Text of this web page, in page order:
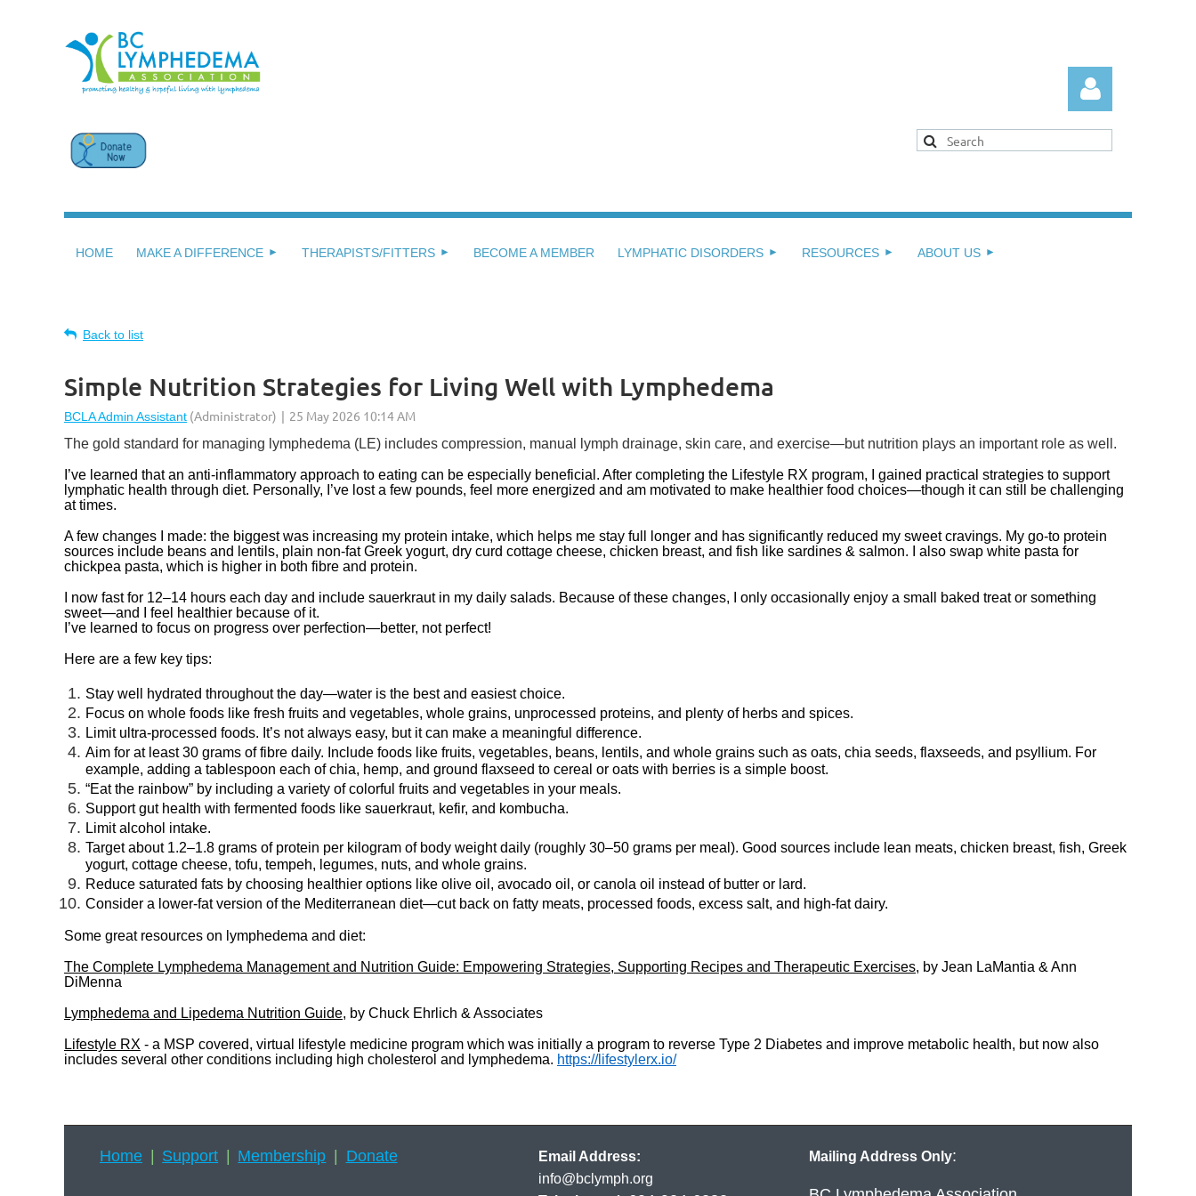
HOME MAKE A DIFFERENCE THERAPISTS/FITTERS BECOME A MEMBER LYMPHATIC DISORDERS RESOURCES ABOUT US
Back to list
Simple Nutrition Strategies for Living Well with Lymphedema
The gold standard for managing lymphedema (LE) includes compression, manual lymph drainage, skin care, and exercise—but nutrition plays an important role as well.
I’ve learned that an anti-inflammatory approach to eating can be especially beneficial. After completing the Lifestyle RX program, I gained practical strategies to support
lymphatic health through diet. Personally, I’ve lost a few pounds, feel more energized and am motivated to make healthier food choices—though it can still be challenging
at times.
A few changes I made: the biggest was increasing my protein intake, which helps me stay full longer and has significantly reduced my sweet cravings. My go-to protein
sources include beans and lentils, plain non-fat Greek yogurt, dry curd cottage cheese, chicken breast, and fish like sardines & salmon. I also swap white pasta for
chickpea pasta, which is higher in both fibre and protein.
I now fast for 12–14 hours each day and include sauerkraut in my daily salads. Because of these changes, I only occasionally enjoy a small baked treat or something
sweet—and I feel healthier because of it.
I’ve learned to focus on progress over perfection—better, not perfect!
Here are a few key tips:
Stay well hydrated throughout the day—water is the best and easiest choice.
Focus on whole foods like fresh fruits and vegetables, whole grains, unprocessed proteins, and plenty of herbs and spices.
Limit ultra-processed foods. It’s not always easy, but it can make a meaningful difference.
Aim for at least 30 grams of fibre daily. Include foods like fruits, vegetables, beans, lentils, and whole grains such as oats, chia seeds, flaxseeds, and psyllium. For
example, adding a tablespoon each of chia, hemp, and ground flaxseed to cereal or oats with berries is a simple boost.
“Eat the rainbow” by including a variety of colorful fruits and vegetables in your meals.
Support gut health with fermented foods like sauerkraut, kefir, and kombucha.
Limit alcohol intake.
Target about 1.2–1.8 grams of protein per kilogram of body weight daily (roughly 30–50 grams per meal). Good sources include lean meats, chicken breast, fish, Greek
yogurt, cottage cheese, tofu, tempeh, legumes, nuts, and whole grains.
Reduce saturated fats by choosing healthier options like olive oil, avocado oil, or canola oil instead of butter or lard.
Consider a lower-fat version of the Mediterranean diet—cut back on fatty meats, processed foods, excess salt, and high-fat dairy.
Some great resources on lymphedema and diet:
The Complete Lymphedema Management and Nutrition Guide: Empowering Strategies, Supporting Recipes and Therapeutic Exercises, by Jean LaMantia & Ann
DiMenna
Lymphedema and Lipedema Nutrition Guide, by Chuck Ehrlich & Associates
Lifestyle RX - a MSP covered, virtual lifestyle medicine program which was initially a program to reverse Type 2 Diabetes and improve metabolic health, but now also
includes several other conditions including high cholesterol and lymphedema. https://lifestylerx.io/
Home Support Membership Donate
Email Address:
info@bclymph.org
Mailing Address Only: